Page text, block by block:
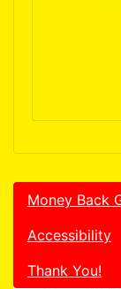
Money Back
Accessibility
Thank You!